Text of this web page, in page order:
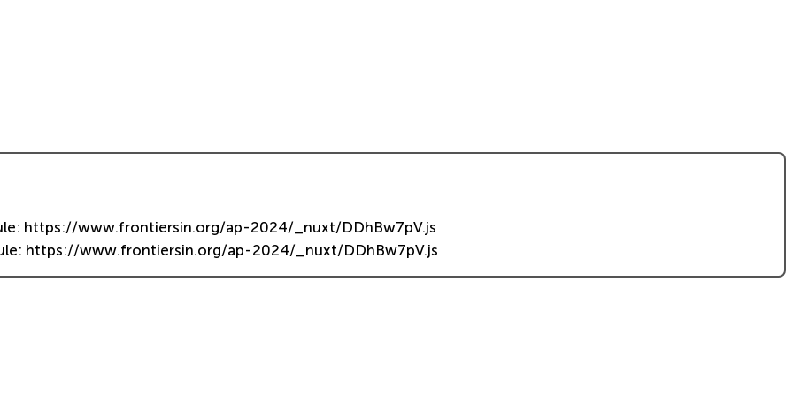
https://www.frontiersin.org/ap-2024/_nuxt/DDhBw7pV.js
https://www.frontiersin.org/ap-2024/_nuxt/DDhBw7pV.js